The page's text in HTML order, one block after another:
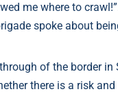
me where to
spoke about
of the border in
there is a risk